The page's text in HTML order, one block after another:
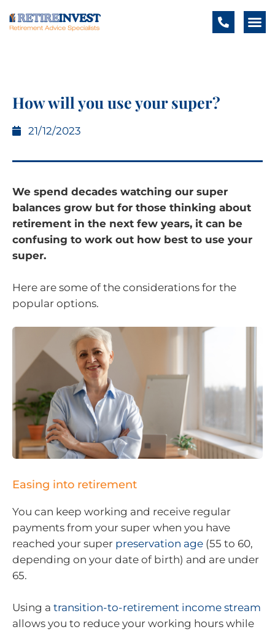
How will you use your super?
21/12/2023
We spend decades watching our super
balances grow but for those thinking about
retirement in the next few years, it can be
confusing to work out how best to use your
super.
Here are some of the considerations for the
popular options.
Easing into retirement
You can keep working and receive regular
payments from your super when you have
reached your super preservation age (55 to 60,
depending on your date of birth) and are under
65.
Using a transition-to-retirement income stream
allows you to reduce your working hours while